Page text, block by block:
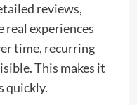
reviews,
real experiences
time, recurring
This makes it
quickly.